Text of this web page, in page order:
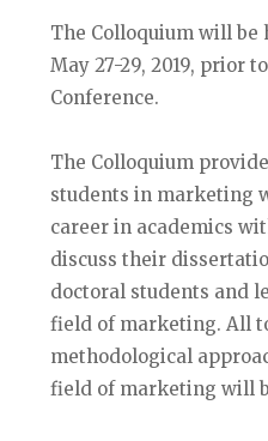
The Colloquium will be
May 27-29, 2019, prior
Conference.
The Colloquium
students in marketing
career in academics
discuss their
doctoral students and
field of marketing. All
methodological
field of marketing will